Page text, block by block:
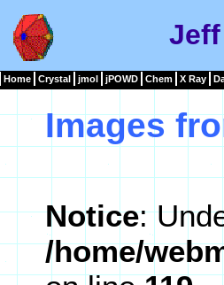
Home Crystal jmol jPOWD Chem X Ray
Images
Notice:
/home/